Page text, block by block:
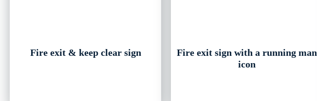
Fire exit & keep clear sign
Fire exit sign with a running man
icon